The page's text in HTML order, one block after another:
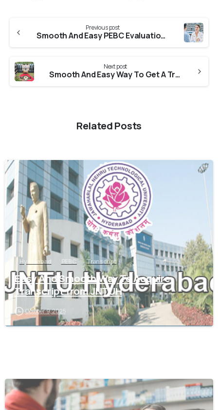
Previous post
Smooth And Easy PEBC Evaluation From Panjab University
Next post
Smooth And Easy Way To Get A Transcript From Andhra University
Related Posts
Hyderabad PEBC Transcript
Easy And Smooth Way To Acquire
Transcript from JNTUH
October 9, 2025
0